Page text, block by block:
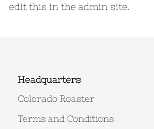
edit this in the admin site.
Headquarters
Colorado Roaster
Terms and Conditions